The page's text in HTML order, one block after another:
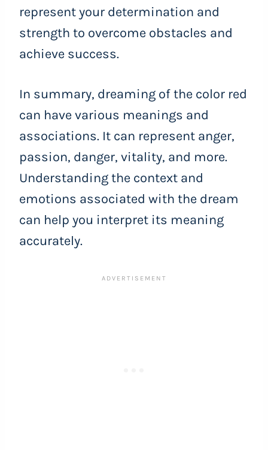
represent your determination and
strength to overcome obstacles and
achieve success.
In summary, dreaming of the color red
can have various meanings and
associations. It can represent anger,
passion, danger, vitality, and more.
Understanding the context and
emotions associated with the dream
can help you interpret its meaning
accurately.